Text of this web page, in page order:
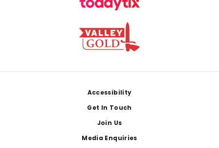
Accessibility
Get In Touch
Join Us
Media Enquiries